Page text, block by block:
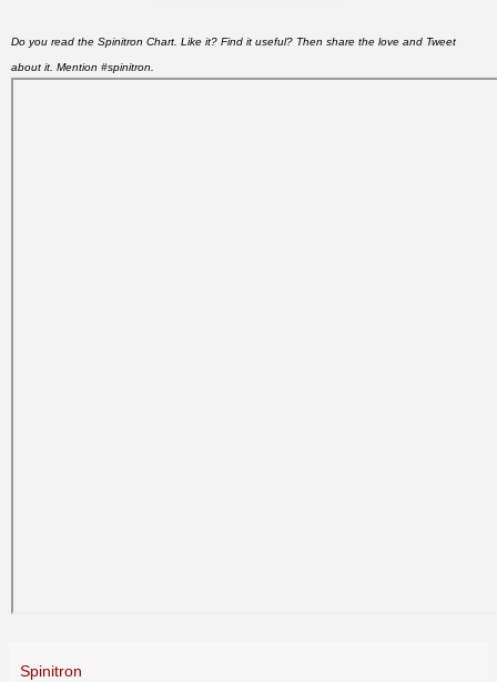
Do you read the Spinitron Chart. Like it? Find it useful? Then share the love and Tweet
about it. Mention #spinitron.
Spinitron